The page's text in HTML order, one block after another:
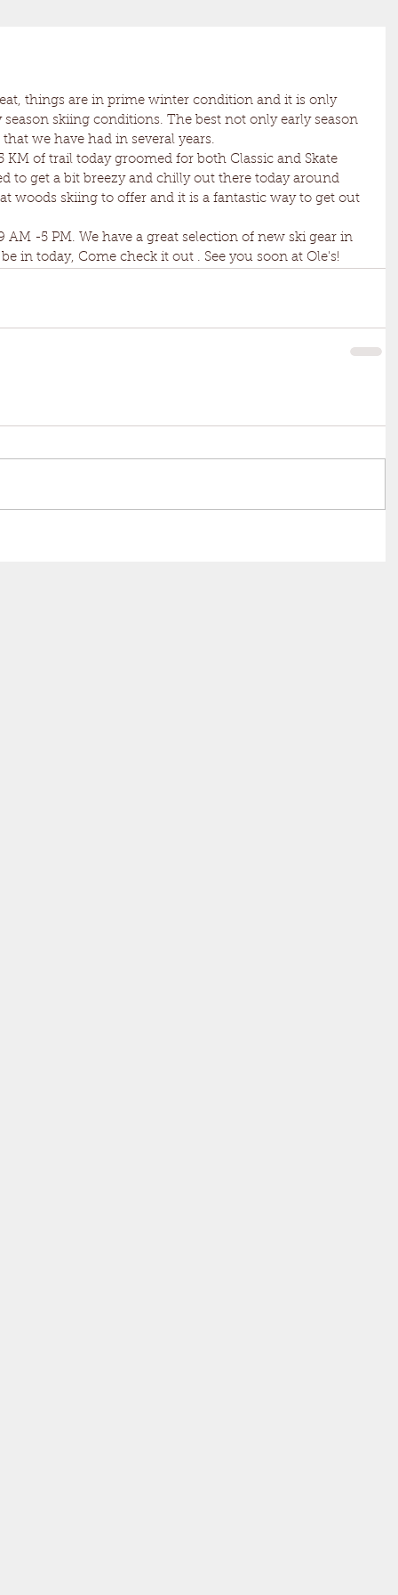
season skiing conditions. The best not only early season
we have had in several years.
to get a bit breezy and chilly out there today around
woods skiing to offer and it is a fantastic way to get out
in today, Come check it out . See you soon at Ole's!